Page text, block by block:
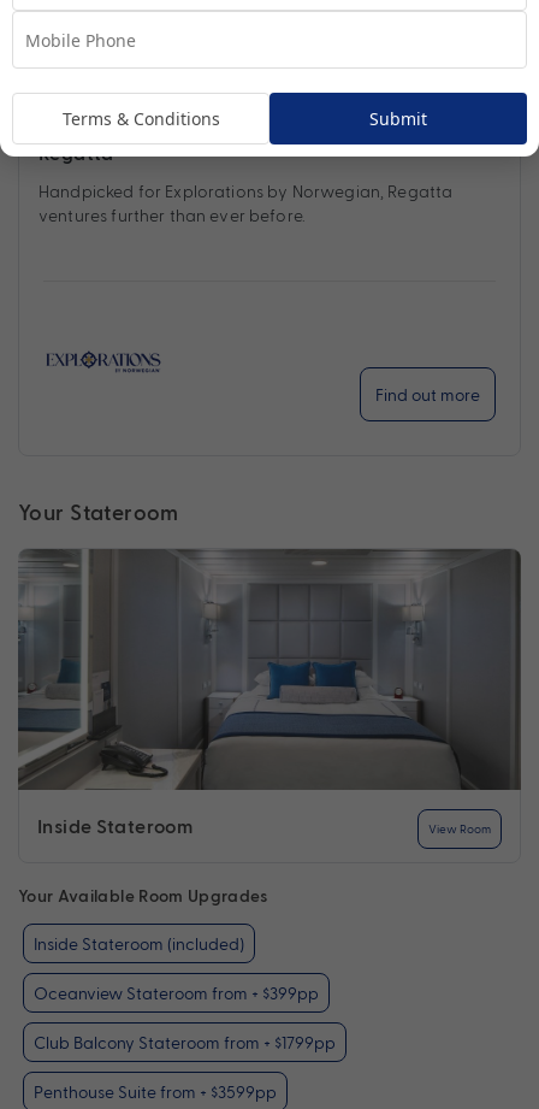
Regatta
Handpicked for Explorations by Norwegian, Regatta
ventures further than ever before.
Find out more
Your Stateroom
Inside Stateroom View Room
Your Available Room Upgrades
Inside Stateroom (included)
Oceanview Stateroom from + $399pp
Club Balcony Stateroom from + $1799pp
Penthouse Suite from + $3599pp
Terms & Conditions Submit